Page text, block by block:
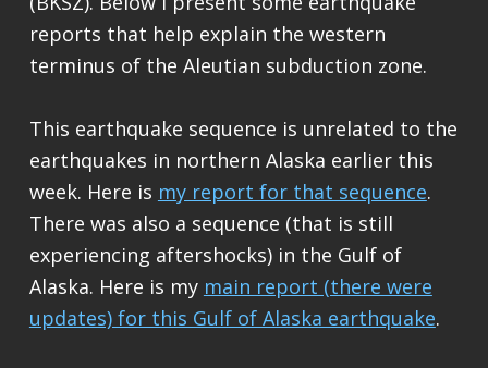
reports that help explain the western
terminus of the Aleutian subduction zone.
This earthquake sequence is unrelated to the
earthquakes in northern Alaska earlier this
week. Here is my report for that sequence.
There was also a sequence (that is still
experiencing aftershocks) in the Gulf of
Alaska. Here is my main report (there were
updates) for this Gulf of Alaska earthquake.